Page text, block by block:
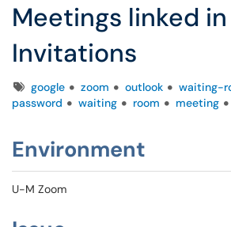
Meetings linked
Invitations
Tagsgoogle zoom outlook waiting-
password
waiting room meeting
Environment
U-M Zoom